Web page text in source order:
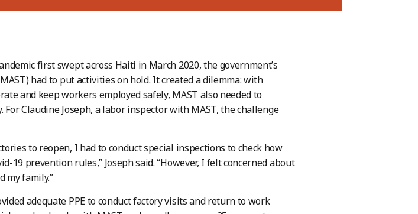
first swept across Haiti in March 2020, the government’s
had to put activities on hold. It created a dilemma: with
and keep workers employed safely, MAST also needed to
Claudine Joseph, a labor inspector with MAST, the challenge
to reopen, I had to conduct special inspections to check how
19 prevention rules,” Joseph said. “However, I felt concerned about
my family.”
adequate PPE to conduct factory visits and return to work